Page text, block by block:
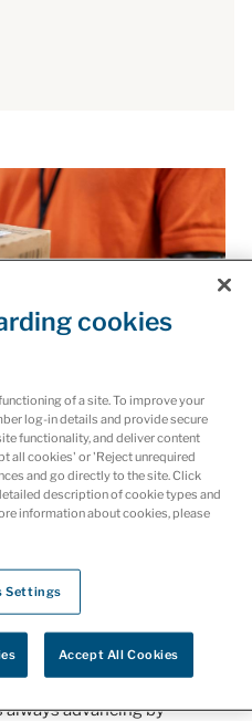
logistics (3PL)
successful
therapies. McKesson
advancing by
cookies
of a site. To improve your
log-in details and provide secure
functionality, and deliver content
all cookies' or 'Reject unrequired
and go directly to the site. Click
description of cookie types and
information about cookies, please
Settings
Accept All Cookies